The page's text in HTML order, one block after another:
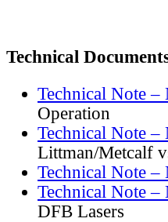
Technical
Technical Note –
Operation
Technical Note –
Littman/Metcalf
Technical Note –
Technical Note –
DFB Lasers